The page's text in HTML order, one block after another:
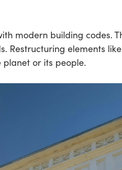
modern building codes.
Restructuring elements
or its people.